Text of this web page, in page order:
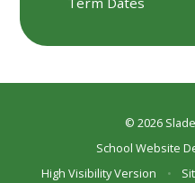
© 2026
School Website
High Visibility Version
•